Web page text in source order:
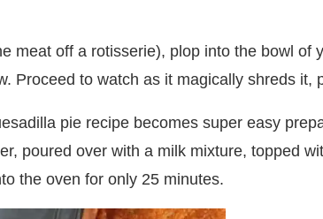
meat off a rotisserie), plop into the bowl of
Proceed to watch as it magically shreds it,
pie recipe becomes super easy
poured over with a milk mixture, topped
the oven for only 25 minutes.